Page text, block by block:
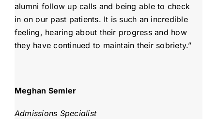
alumni follow up calls and being able to check
in on our past patients. It is such an incredible
feeling, hearing about their progress and how
they have continued to maintain their sobriety.”
Meghan Semler
Admissions Specialist